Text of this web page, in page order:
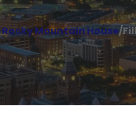
Rocky Mountain House/